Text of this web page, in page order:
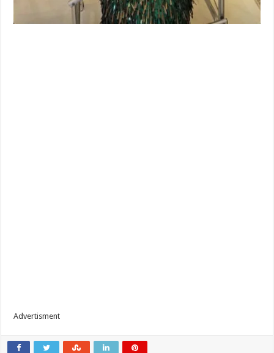
Advertisment